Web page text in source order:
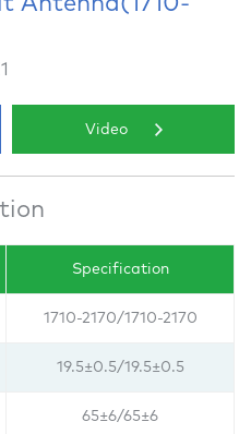
Video
Specification
1710-2170/1710-2170
19.5±0.5/19.5±0.5
65±6/65±6